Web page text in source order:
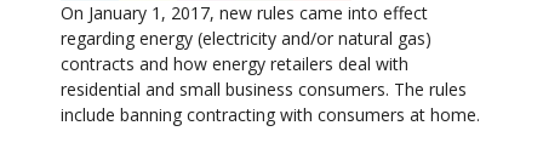
On January 1, 2017, new rules came into effect
regarding energy (electricity and/or natural gas)
contracts and how energy retailers deal with
residential and small business consumers. The rules
include banning contracting with consumers at home.